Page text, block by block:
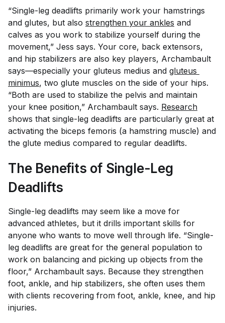
“Single-leg deadlifts primarily work your hamstrings
and glutes, but also strengthen your ankles and
calves as you work to stabilize yourself during the
movement,” Jess says. Your core, back extensors,
and hip stabilizers are also key players, Archambault
says—especially your gluteus medius and gluteus
minimus, two glute muscles on the side of your hips.
“Both are used to stabilize the pelvis and maintain
your knee position,” Archambault says. Research
shows that single-leg deadlifts are particularly great at
activating the biceps femoris (a hamstring muscle) and
the glute medius compared to regular deadlifts.
The Benefits of Single-Leg
Deadlifts
Single-leg deadlifts may seem like a move for
advanced athletes, but it drills important skills for
anyone who wants to move well through life. “Single-
leg deadlifts are great for the general population to
work on balancing and picking up objects from the
floor,” Archambault says. Because they strengthen
foot, ankle, and hip stabilizers, she often uses them
with clients recovering from foot, ankle, knee, and hip
injuries.